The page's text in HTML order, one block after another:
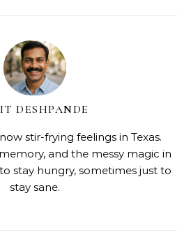
DESHPANDE
stir-frying feelings in Texas.
and the messy magic in
stay hungry, sometimes just to
stay sane.